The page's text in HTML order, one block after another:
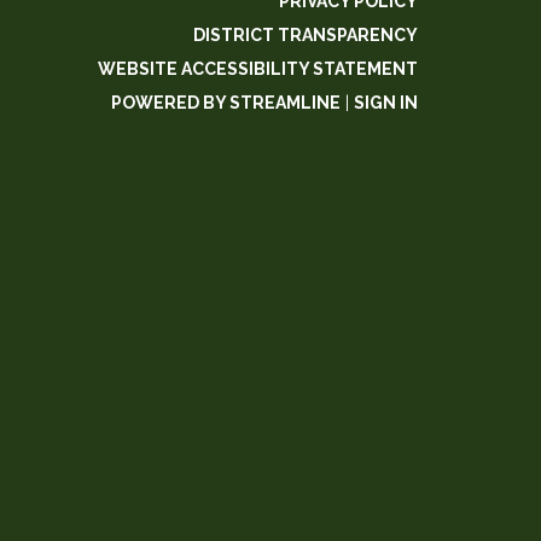
DISTRICT TRANSPARENCY
WEBSITE ACCESSIBILITY STATEMENT
POWERED BY STREAMLINE
SIGN IN